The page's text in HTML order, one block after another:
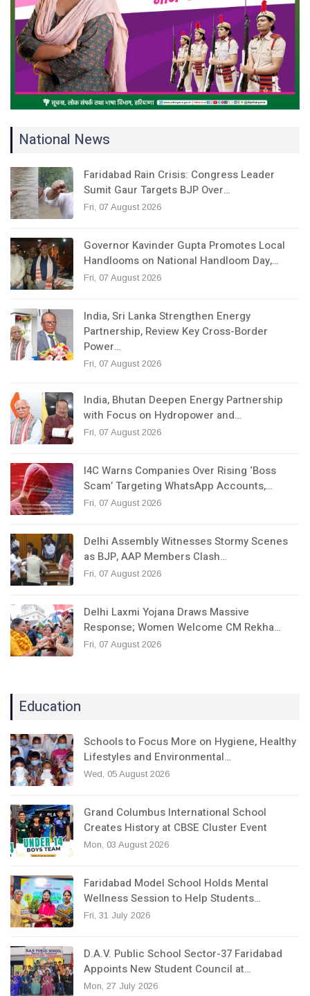
National News
Faridabad Rain Crisis: Congress Leader
Sumit Gaur Targets BJP Over…
Fri, 07 August 2026
Governor Kavinder Gupta Promotes Local
Handlooms on National Handloom Day,…
Fri, 07 August 2026
India, Sri Lanka Strengthen Energy
Partnership, Review Key Cross-Border
Power…
Fri, 07 August 2026
India, Bhutan Deepen Energy Partnership
with Focus on Hydropower and…
Fri, 07 August 2026
I4C Warns Companies Over Rising ‘Boss
Scam’ Targeting WhatsApp Accounts,…
Fri, 07 August 2026
Delhi Assembly Witnesses Stormy Scenes
as BJP, AAP Members Clash…
Fri, 07 August 2026
Delhi Laxmi Yojana Draws Massive
Response; Women Welcome CM Rekha…
Fri, 07 August 2026
Education
Schools to Focus More on Hygiene, Healthy
Lifestyles and Environmental…
Wed, 05 August 2026
Grand Columbus International School
Creates History at CBSE Cluster Event
Mon, 03 August 2026
Faridabad Model School Holds Mental
Wellness Session to Help Students…
Fri, 31 July 2026
D.A.V. Public School Sector-37 Faridabad
Appoints New Student Council at…
Mon, 27 July 2026